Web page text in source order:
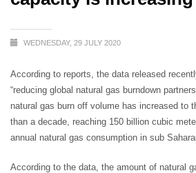
WEDNESDAY, 29 JULY 2020
According to reports, the data released
“reducing global natural gas burndown
natural gas burn off volume has increased to
than a decade, reaching 150 billion cubic
annual natural gas consumption in sub
According to the data, the amount of natural